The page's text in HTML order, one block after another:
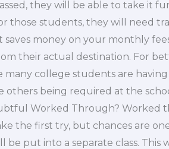
they will be able to take it
those students, they will need
saves money on your monthly
their actual destination. For
college students are
others being required at the
Worked Through? Worked
the first try, but chances are
be put into a separate class. This